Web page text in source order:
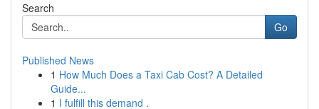
Search
Go
Published News
1 How Much Does a Taxi Cab Cost? A Detailed
Guide...
1 I fulfill this demand .